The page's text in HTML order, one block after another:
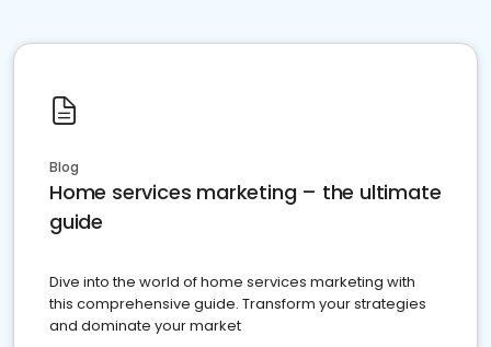
Blog
Home services marketing – the ultimate
guide
Dive into the world of home services marketing with
this comprehensive guide. Transform your strategies
and dominate your market